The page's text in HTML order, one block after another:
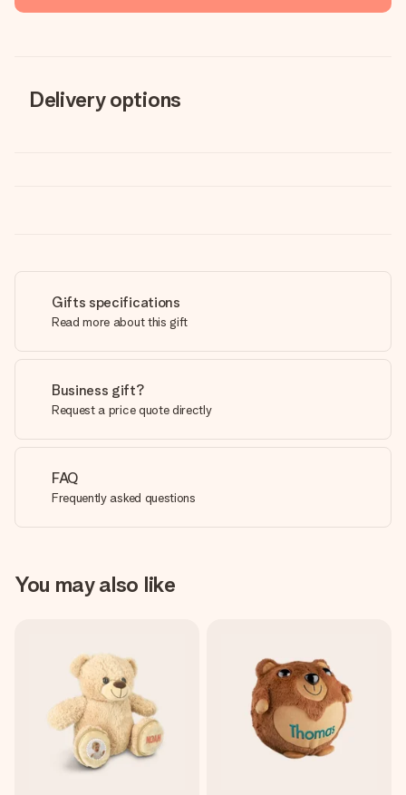
Delivery options
Gifts specifications
Read more about this gift
Business gift?
Request a price quote directly
FAQ
Frequently asked questions
You may also like